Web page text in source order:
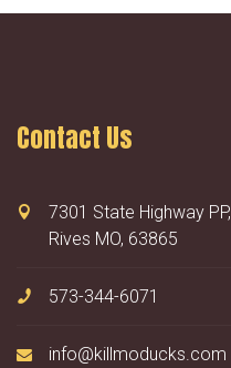
Contact Us
7301 State Highway PP,
Rives MO, 63865
573-344-6071
info@killmoducks.com